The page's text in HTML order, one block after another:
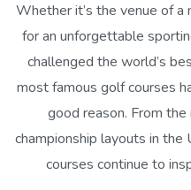
Whether it’s the venue of a
for an unforgettable
challenged the world’s
most famous golf courses
good reason. From
championship layouts in the
courses continue to